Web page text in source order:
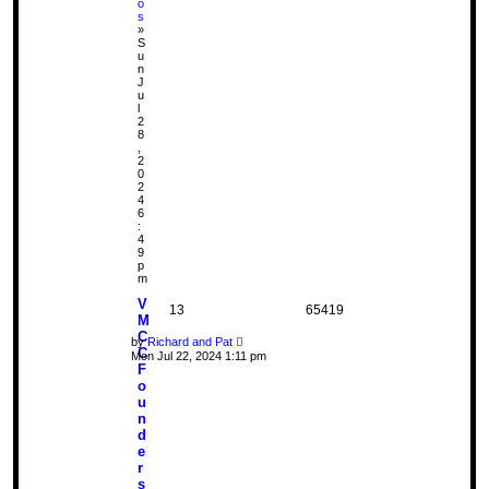
o
s
»
S
u
n
J
u
2
8
2
0
2
4
6
:
4
9
p
m
V
M
C
C
F
o
u
n
d
e
r
s
13 65419
byRichard and Pat
Mon Jul 22, 2024 1:11 pm